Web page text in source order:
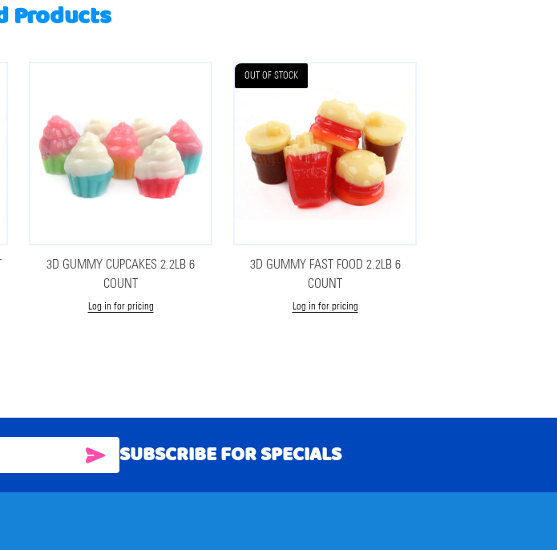
Products
3D GUMMY CUPCAKES 2.2LB 6
COUNT
Log in for pricing
OUT OF STOCK
3D GUMMY FAST FOOD 2.2LB 6
COUNT
Log in for pricing
SUBSCRIBE
SUBSCRIBE FOR SPECIALS